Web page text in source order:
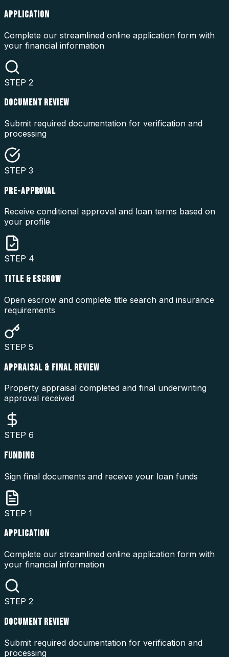
APPLICATION
Complete our streamlined online application form with
your financial information
STEP 2
DOCUMENT REVIEW
Submit required documentation for verification and
processing
STEP 3
PRE-APPROVAL
Receive conditional approval and loan terms based on
your profile
STEP 4
TITLE & ESCROW
Open escrow and complete title search and insurance
requirements
STEP 5
APPRAISAL & FINAL REVIEW
Property appraisal completed and final underwriting
approval received
STEP 6
FUNDING
Sign final documents and receive your loan funds
STEP 1
APPLICATION
Complete our streamlined online application form with
your financial information
STEP 2
DOCUMENT REVIEW
Submit required documentation for verification and
processing